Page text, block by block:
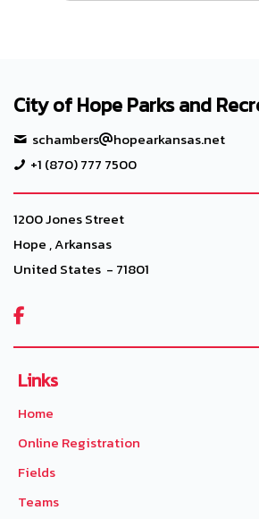
City of Hope Parks and
schambers
hopearkansas.net
+1 (870) 777 7500
1200 Jones Street
Hope , Arkansas
United States - 71801

Links
Home
Online Registration
Fields
Teams